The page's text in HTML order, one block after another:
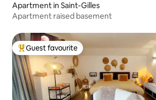
Apartment in Saint-Gilles
Apartment raised basement
Top guest favourite
Guest favourite